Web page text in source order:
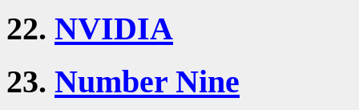
22. NVIDIA
23. Number Nine